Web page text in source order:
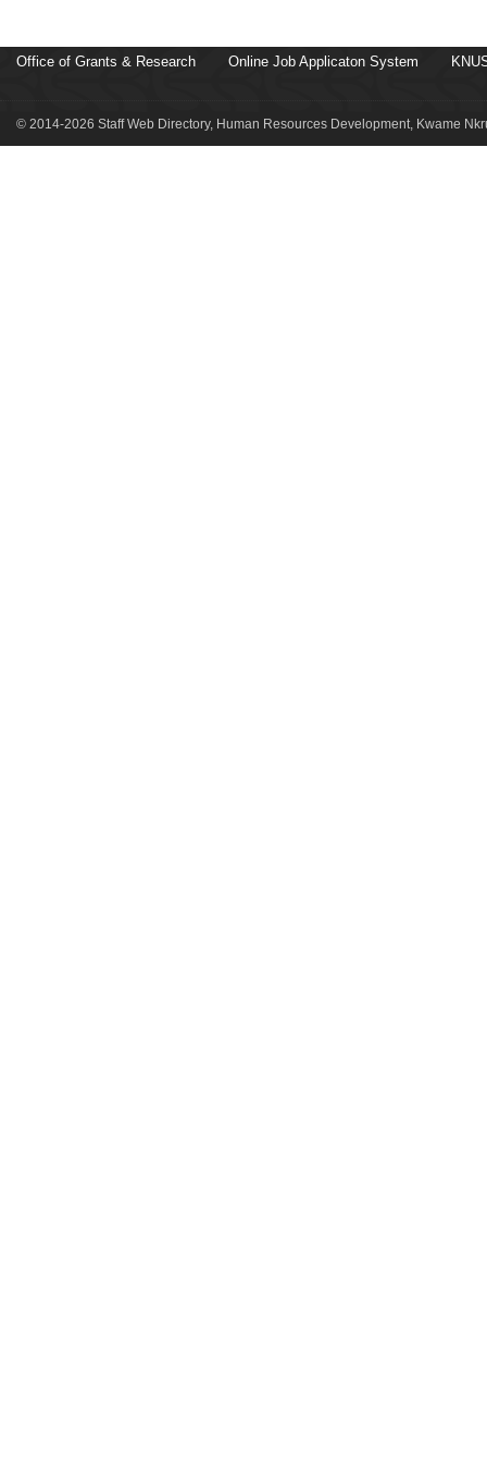
Office of Grants & Research Online Job Applicaton System
© 2014-2026 Staff Web Directory, Human Resources Development, Kwame